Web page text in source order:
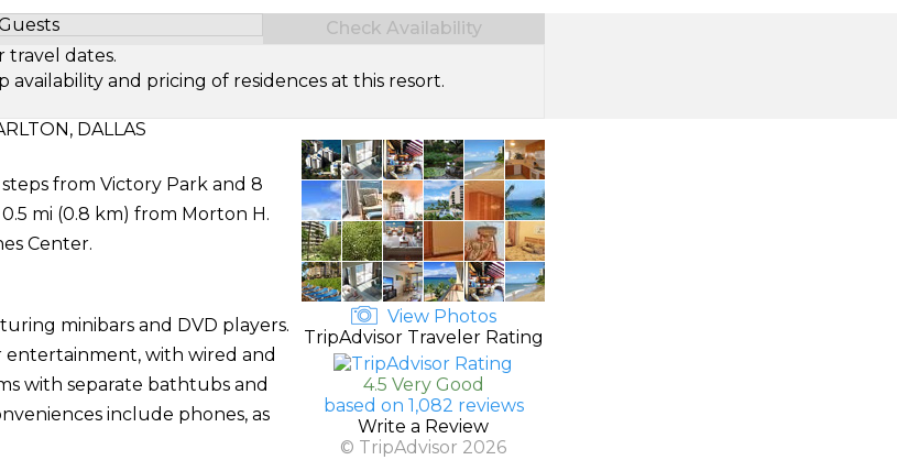
Number of Guests
Check Availability
travel dates.
and pricing of residences at this resort.
DALLAS
from Victory Park and 8
mi (0.8 km) from Morton H.
Center.
minibars and DVD players.
entertainment, with wired and
with separate bathtubs and
include phones, as
View Photos
TripAdvisor Traveler Rating
4.5 Very Good
based on 1,082 reviews
Write a Review
© TripAdvisor 2026